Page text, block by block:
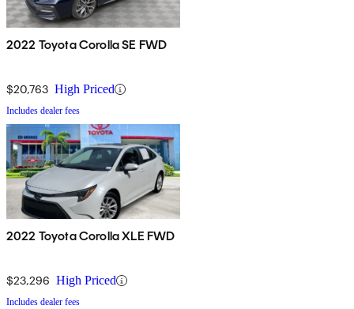
2022 Toyota Corolla SE FWD
$20,763 High Priced
Includes dealer fees
2022 Toyota Corolla XLE FWD
$23,296 High Priced
Includes dealer fees